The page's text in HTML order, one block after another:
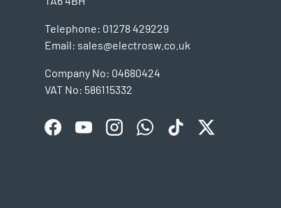
Telephone: 01278 429229
Email: sales@electrosw.co.uk
Company No: 04680424
VAT No: 586115332
FacebookYouTubeInstagramWhatsAppTikTokTwitter